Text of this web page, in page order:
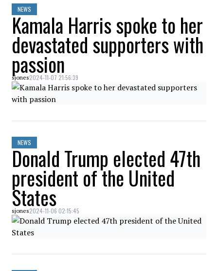
NEWS
Kamala Harris spoke to her
devastated supporters with
passion
sjones2024-11-07 21:56:39
NEWS
Donald Trump elected 47th
president of the United
States
sjones2024-11-06 02:15:45